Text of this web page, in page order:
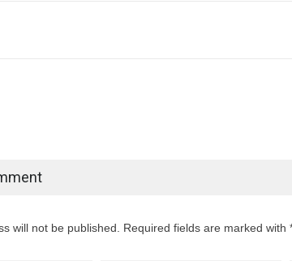
will not be published. Required fields are marked with